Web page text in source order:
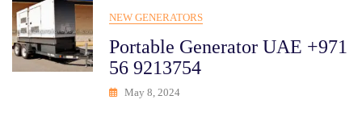
NEW GENERATORS
Portable Generator UAE +971
56 9213754
May 8, 2024